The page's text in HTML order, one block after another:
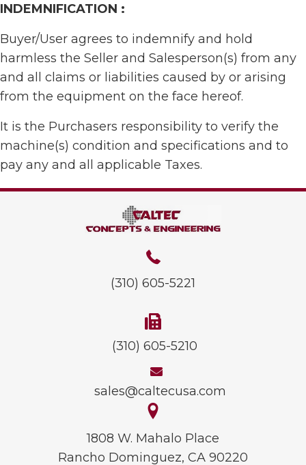
INDEMNIFICATION :
Buyer/User agrees to indemnify and hold
harmless the Seller and Salesperson(s) from any
and all claims or liabilities caused by or arising
from the equipment on the face hereof.
It is the Purchasers responsibility to verify the
machine(s) condition and specifications and to
pay any and all applicable Taxes.
(310) 605-5221
(310) 605-5210
sales@caltecusa.com
1808 W. Mahalo Place
Rancho Dominguez, CA 90220